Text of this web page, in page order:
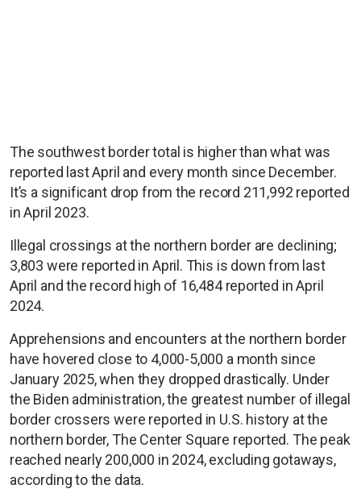
The southwest border total is higher than what was
reported last April and every month since December.
It’s a significant drop from the record 211,992 reported
in April 2023.
Illegal crossings at the northern border are declining;
3,803 were reported in April. This is down from last
April and the record high of 16,484 reported in April
2024.
Apprehensions and encounters at the northern border
have hovered close to 4,000-5,000 a month since
January 2025, when they dropped drastically. Under
the Biden administration, the greatest number of illegal
border crossers were reported in U.S. history at the
northern border, The Center Square reported. The peak
reached nearly 200,000 in 2024, excluding gotaways,
according to the data.